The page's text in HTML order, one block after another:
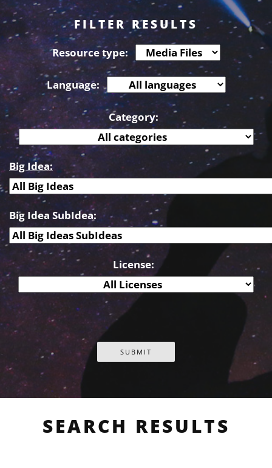
FILTER RESULTS
Resource type:
Language:
Category:
Big Idea:
Big Idea SubIdea:
License:
SEARCH RESULTS